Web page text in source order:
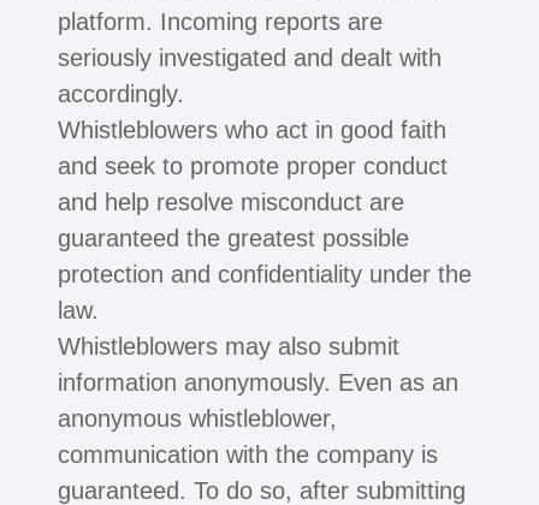
platform. Incoming reports are
seriously investigated and dealt with
accordingly.
Whistleblowers who act in good faith
and seek to promote proper conduct
and help resolve misconduct are
guaranteed the greatest possible
protection and confidentiality under the
law.
Whistleblowers may also submit
information anonymously. Even as an
anonymous whistleblower,
communication with the company is
guaranteed. To do so, after submitting